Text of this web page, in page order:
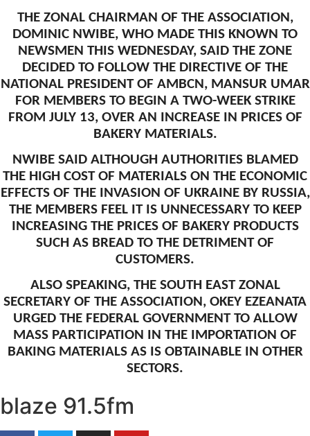
THE ZONAL CHAIRMAN OF THE ASSOCIATION,
DOMINIC NWIBE, WHO MADE THIS KNOWN TO
NEWSMEN THIS WEDNESDAY, SAID THE ZONE
DECIDED TO FOLLOW THE DIRECTIVE OF THE
NATIONAL PRESIDENT OF AMBCN, MANSUR UMAR
FOR MEMBERS TO BEGIN A TWO-WEEK STRIKE
FROM JULY 13, OVER AN INCREASE IN PRICES OF
BAKERY MATERIALS.
NWIBE SAID ALTHOUGH AUTHORITIES BLAMED
THE HIGH COST OF MATERIALS ON THE ECONOMIC
EFFECTS OF THE INVASION OF UKRAINE BY RUSSIA,
THE MEMBERS FEEL IT IS UNNECESSARY TO KEEP
INCREASING THE PRICES OF BAKERY PRODUCTS
SUCH AS BREAD TO THE DETRIMENT OF
CUSTOMERS.
ALSO SPEAKING, THE SOUTH EAST ZONAL
SECRETARY OF THE ASSOCIATION, OKEY EZEANATA
URGED THE FEDERAL GOVERNMENT TO ALLOW
MASS PARTICIPATION IN THE IMPORTATION OF
BAKING MATERIALS AS IS OBTAINABLE IN OTHER
SECTORS.
blaze 91.5fm